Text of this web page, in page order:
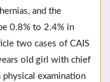
and the
0.8% to 2.4% in
two cases of CAIS
old girl with chief
examination